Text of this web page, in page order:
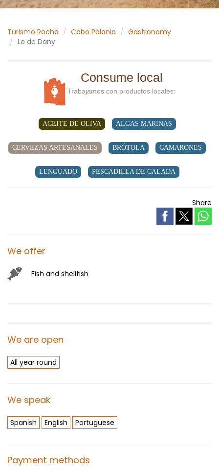
Turismo Rocha Cabo Polonio
Gastronomy
Lo de Dany
Consume local
Trabajamos con productos locales:
ACEITE DE OLIVA ALGAS MARINAS
CERVEZAS ARTESANALES BRÓTOLA CAMARONES
LENGUADO PESCADILLA DE CALADA
Share
We offer
Fish and shellfish
We are open
All year round
We speak
Spanish English Portuguese
Payment methods